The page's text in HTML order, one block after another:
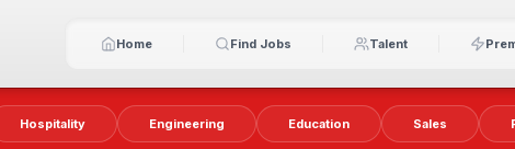
Home Find Jobs Talent
Hospitality Engineering Education Sales